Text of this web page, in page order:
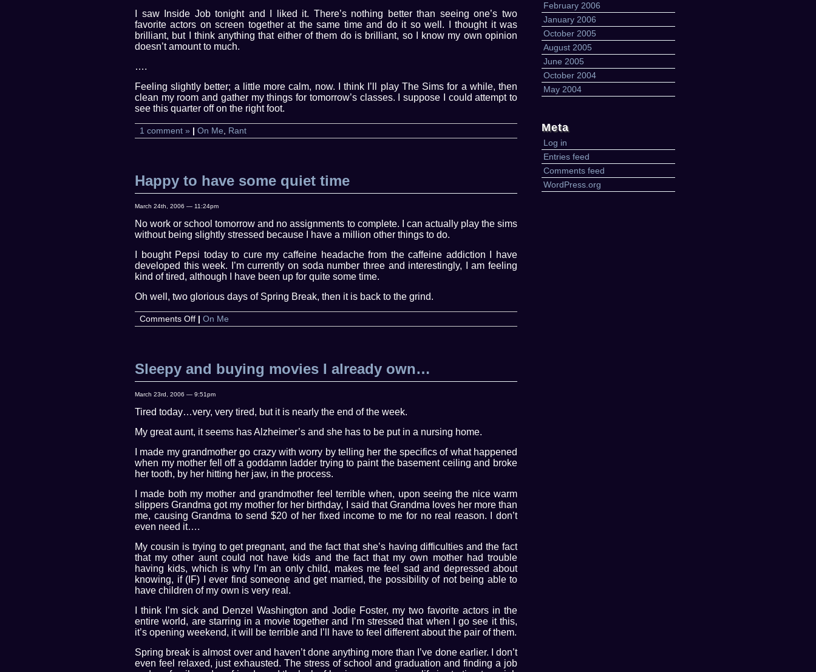
February 2006
January 2006
October 2005
August 2005
June 2005
October 2004
May 2004
Meta
Log in
Entries feed
Comments feed
WordPress.org
I saw Inside Job tonight and I liked it. There’s nothing better than seeing one’s two
favorite actors on screen together at the same time and do it so well. I thought it was
brilliant, but I think anything that either of them do is brilliant, so I know my own opinion
doesn’t amount to much.
….
Feeling slightly better; a little more calm, now. I think I’ll play The Sims for a while, then
clean my room and gather my things for tomorrow’s classes. I suppose I could attempt to
see this quarter off on the right foot.
1 comment » | On Me Rant
Happy to have some quiet time
March 24th, 2006 — 11:24pm
No work or school tomorrow and no assignments to complete. I can actually play the sims
without being slightly stressed because I have a million other things to do.
I bought Pepsi today to cure my caffeine headache from the caffeine addiction I have
developed this week. I’m currently on soda number three and interestingly, I am feeling
kind of tired, although I have been up for quite some time.
Oh well, two glorious days of Spring Break, then it is back to the grind.
Comments Offon
Happy
some
quiet
time
| On Me
Sleepy and buying movies I already own…
March 23rd, 2006 — 9:51pm
Tired today…very, very tired, but it is nearly the end of the week.
My great aunt, it seems has Alzheimer’s and she has to be put in a nursing home.
I made my grandmother go crazy with worry by telling her the specifics of what happened
when my mother fell off a goddamn ladder trying to paint the basement ceiling and broke
her tooth, by her hitting her jaw, in the process.
I made both my mother and grandmother feel terrible when, upon seeing the nice warm
slippers Grandma got my mother for her birthday, I said that Grandma loves her more than
me, causing Grandma to send $20 of her fixed income to me for no real reason. I don’t
even need it….
My cousin is trying to get pregnant, and the fact that she’s having difficulties and the fact
that my other aunt could not have kids and the fact that my own mother had trouble
having kids, which is why I’m an only child, makes me feel sad and depressed about
knowing, if (IF) I ever find someone and get married, the possibility of not being able to
have children of my own is very real.
I think I’m sick and Denzel Washington and Jodie Foster, my two favorite actors in the
entire world, are starring in a movie together and I’m stressed that when I go see it this,
it’s opening weekend, it will be terrible and I’ll have to feel different about the pair of them.
Spring break is almost over and haven’t done anything more than I’ve done earlier. I don’t
even feel relaxed, just exhausted. The stress of school and graduation and finding a job